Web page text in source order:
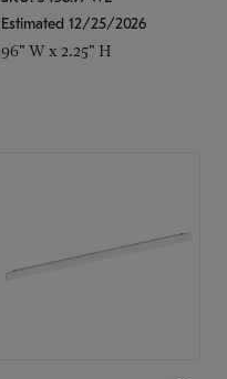
Estimated 12/25/2026
96" W x 2.25" H